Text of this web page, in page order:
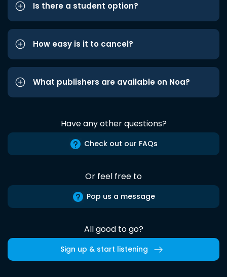
Is there a student option?
How easy is it to cancel?
What publishers are available on Noa?
Have any other questions?
Check out our FAQs
Or feel free to
Pop us a message
All good to go?
Sign up & start listening